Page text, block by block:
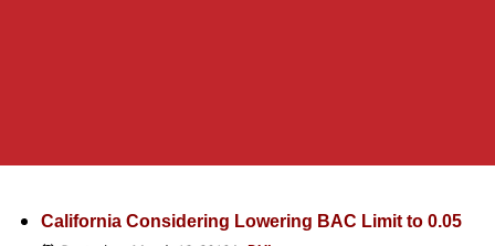
California Considering Lowering BAC Limit to 0.05